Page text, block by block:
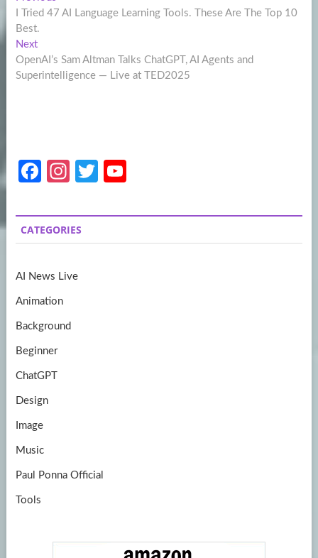
navigation
post:
I Tried 47 AI Language Learning Tools. These Are The Top 10
Best.
NextNext
post:
OpenAI’s Sam Altman Talks ChatGPT, AI Agents and
Superintelligence — Live at TED2025
Fa
b
o
k
In
a
gr
m
T
itt
er
u
T
CATEGORIES
AI News Live
Animation
Background
Beginner
ChatGPT
Design
Image
Music
Paul Ponna Official
Tools